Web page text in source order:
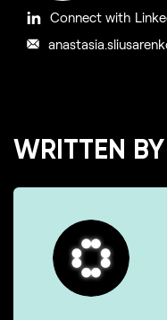
Connect with
WRITTEN BY